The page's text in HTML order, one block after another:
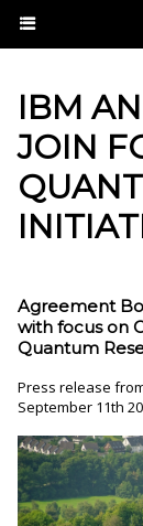
IBM
JOIN
Agreement
with focus on
Quantum
Press release
September 11th